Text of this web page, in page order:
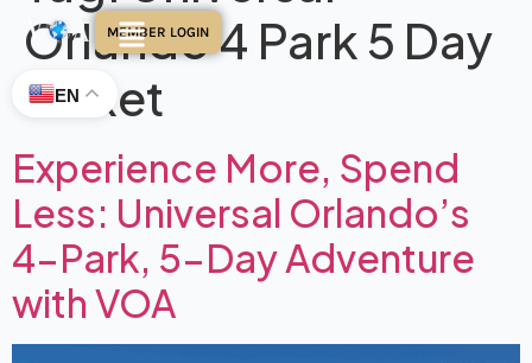
MEMBER LOGIN
EN
Orlando 4 Park 5 Day
Ticket
Experience More, Spend
Less: Universal Orlando’s
4-Park, 5-Day Adventure
with VOA